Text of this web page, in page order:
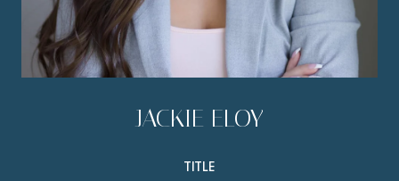
JACKIE ELOY
TITLE